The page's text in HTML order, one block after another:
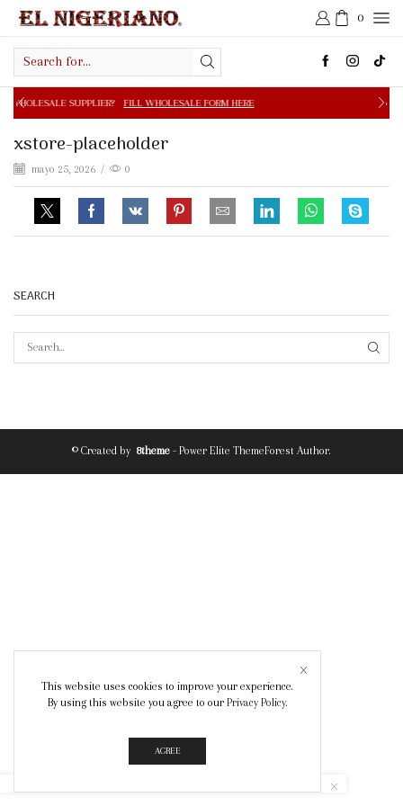
0
input
FILL WHOLESALE FORM HERE FREE SHIPPING IN
xstore-placeholder
mayo 25, 2026 / 0
SEARCH
© Created by 8theme - Power Elite ThemeForest Author.
This website uses cookies to improve your experience.
By using this website you agree to our Privacy Policy.
AGREE